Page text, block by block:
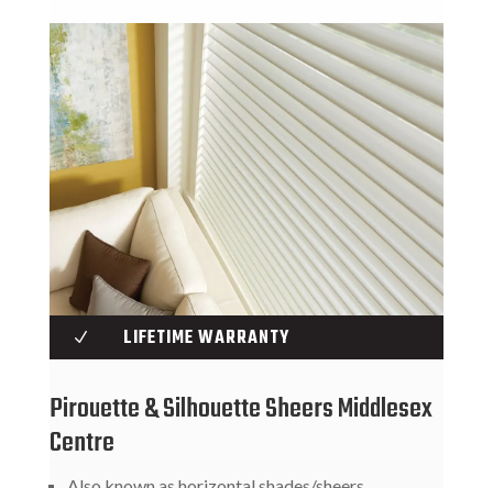
N LIFETIME WARRANTY
Pirouette & Silhouette Sheers Middlesex
Centre